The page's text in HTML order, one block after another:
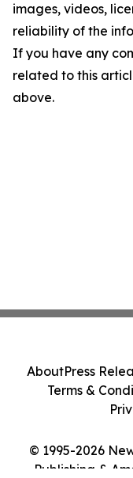
images, videos,
reliability of the
If you have any
related to this
above.
© 1995-2026
Publishing &
AboutPress
Terms &